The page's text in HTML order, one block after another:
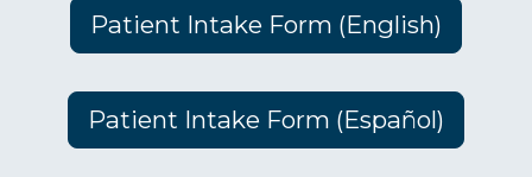
Patient Intake Form (English)
Patient Intake Form (Español)